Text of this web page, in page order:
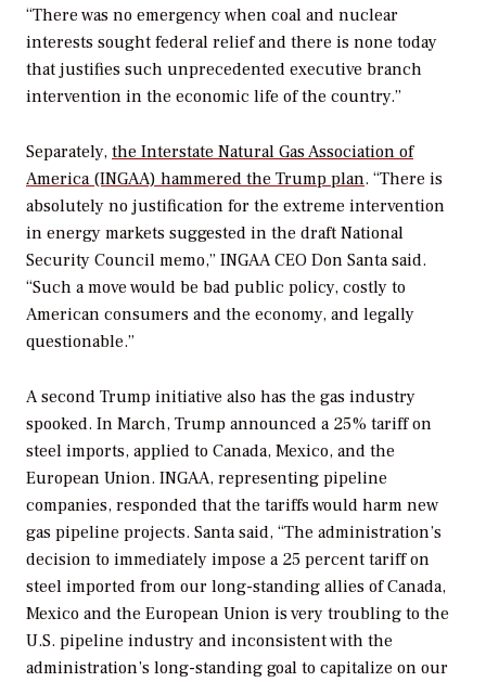
“There was no emergency when coal and nuclear
interests sought federal relief and there is none today
that justifies such unprecedented executive branch
intervention in the economic life of the country.”
Separately, the Interstate Natural Gas Association of
America (INGAA) hammered the Trump plan. “There is
absolutely no justification for the extreme intervention
in energy markets suggested in the draft National
Security Council memo,” INGAA CEO Don Santa said.
“Such a move would be bad public policy, costly to
American consumers and the economy, and legally
questionable.”
A second Trump initiative also has the gas industry
spooked. In March, Trump announced a 25% tariff on
steel imports, applied to Canada, Mexico, and the
European Union. INGAA, representing pipeline
companies, responded that the tariffs would harm new
gas pipeline projects. Santa said, “The administration’s
decision to immediately impose a 25 percent tariff on
steel imported from our long-standing allies of Canada,
Mexico and the European Union is very troubling to the
U.S. pipeline industry and inconsistent with the
administration’s long-standing goal to capitalize on our